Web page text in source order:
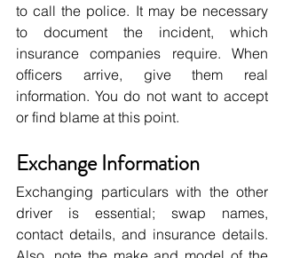
to call the police. It may be necessary
to document the incident, which
insurance companies require. When
officers arrive, give them real
information. You do not want to accept
or find blame at this point.
Exchange Information
Exchanging particulars with the other
driver is essential; swap names,
contact details, and insurance details.